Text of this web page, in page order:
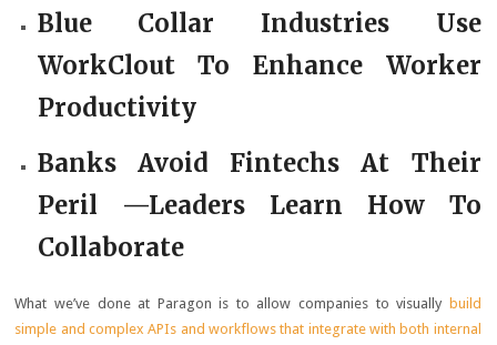
Blue Collar Industries Use
WorkClout To Enhance Worker
Productivity
Banks Avoid Fintechs At Their
Peril —Leaders Learn How To
Collaborate
What we’ve done at Paragon is to allow companies to visually build
simple and complex APIs and workflows that integrate with both internal